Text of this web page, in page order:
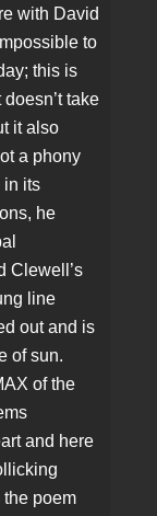
with David
to
this is
take
it also
a phony
in its
he
Clewell’s
line
out and is
of sun.
of the
and here
the poem